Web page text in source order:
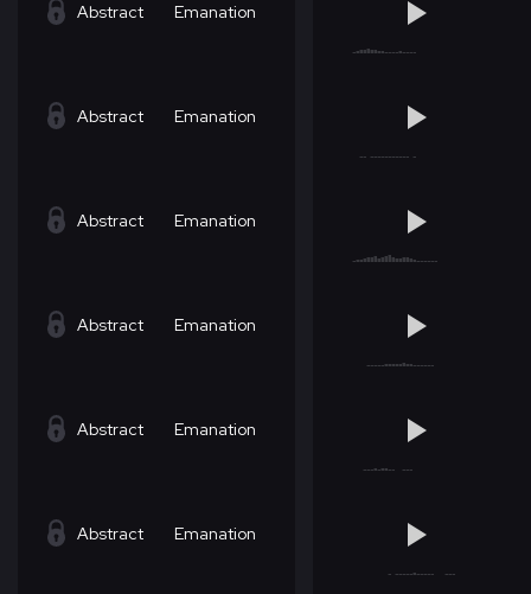
Abstract Emanation
Abstract Emanation
Abstract Emanation
Abstract Emanation
Abstract Emanation
Abstract Emanation